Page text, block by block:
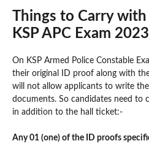
Things to Carry
KSP APC Exam 2023
On KSP Armed Police Constable
their original ID proof along with
will not allow applicants to write
documents. So candidates need to
in addition to the hall ticket:-
Any 01 (one) of the ID proofs